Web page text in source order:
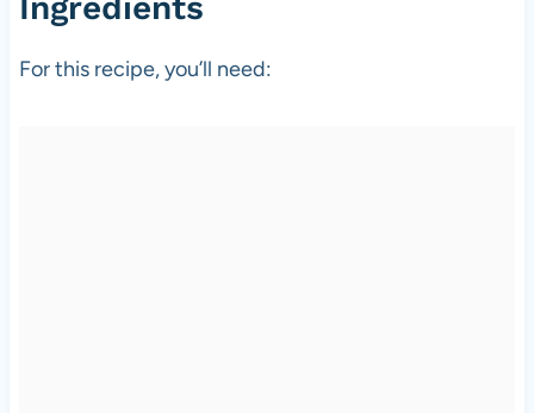
For this recipe, you’ll need: